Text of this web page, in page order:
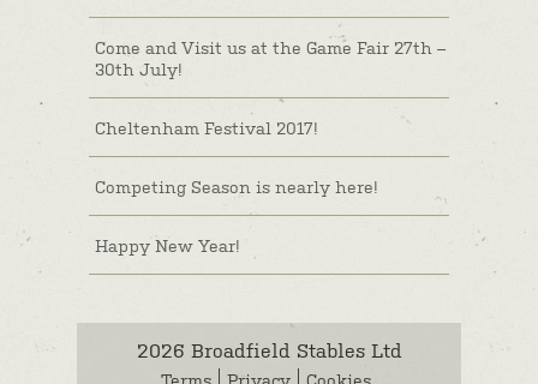
Come and Visit us at the Game Fair 27th –
30th July!
Cheltenham Festival 2017!
Competing Season is nearly here!
Happy New Year!
2026 Broadfield Stables Ltd
Terms Privacy Cookies